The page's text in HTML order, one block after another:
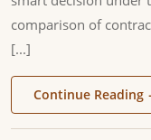
comparison of
[...]
Continue Reading